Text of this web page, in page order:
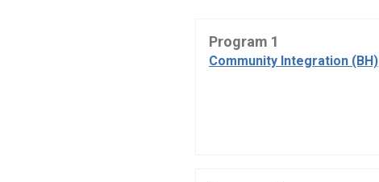
Program 1
Community Integration (BH)